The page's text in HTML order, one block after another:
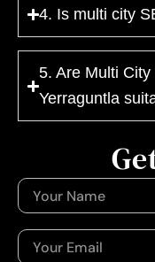
4. Is multi city
5. Are Multi
Yerraguntla